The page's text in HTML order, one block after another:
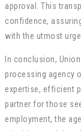
approval. This
confidence,
with the utmost
In conclusion,
processing agency
expertise, efficient
partner for those
employment, the